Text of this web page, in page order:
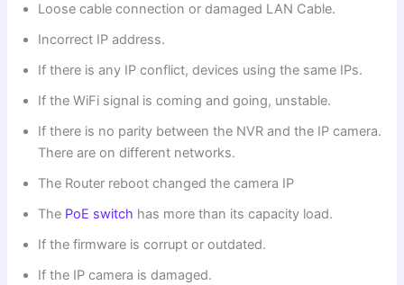
Loose cable connection or damaged LAN Cable.
Incorrect IP address.
If there is any IP conflict, devices using the same IPs.
If the WiFi signal is coming and going, unstable.
If there is no parity between the NVR and the IP camera.
There are on different networks.
The Router reboot changed the camera IP
The PoE switch has more than its capacity load.
If the firmware is corrupt or outdated.
If the IP camera is damaged.